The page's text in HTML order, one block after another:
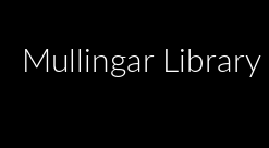
Mullingar Library